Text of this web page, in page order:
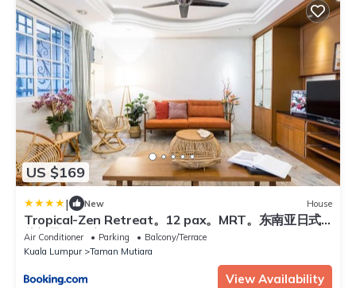
US $169
| New House
Tropical-Zen Retreat。12 pax。MRT。东南亚日式
休闲风。12人
Air Conditioner Parking
Balcony/Terrace
Kuala Lumpur
Taman Mutiara
View Availability